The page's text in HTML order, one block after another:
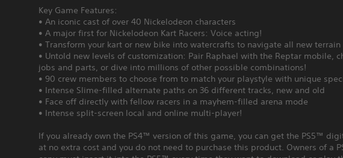
Key Game Features:
• An iconic cast of over 40 Nickelodeon characters
• A major first for Nickelodeon Kart Racers: Voice acting!
• Transform your kart or new bike into watercrafts to navigate all new terrain
• Untold new levels of customization: Pair Raphael with the Reptar mobile,
jobs and parts, or dive into millions of other possible combinations!
• 90 crew members to choose from to match your playstyle with unique
• Intense Slime-filled alternate paths on 36 different tracks, new and old
• Face off directly with fellow racers in a mayhem-filled arena mode
• Intense split-screen local and online multi-player!
If you already own the PS4™ version of this game, you can get the PS5™
at no extra cost and you do not need to purchase this product. Owners of a